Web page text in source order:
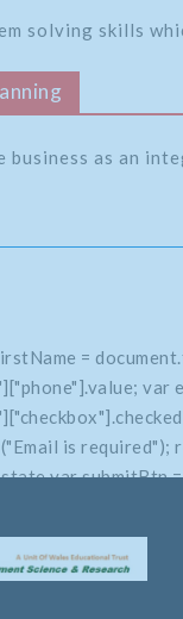
solving skills
business as an
=
var
is
var submitBtn